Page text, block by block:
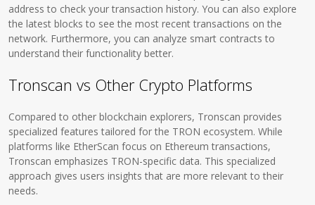
address to check your transaction history. You can also explore
the latest blocks to see the most recent transactions on the
network. Furthermore, you can analyze smart contracts to
understand their functionality better.
Tronscan vs Other Crypto Platforms
Compared to other blockchain explorers, Tronscan provides
specialized features tailored for the TRON ecosystem. While
platforms like EtherScan focus on Ethereum transactions,
Tronscan emphasizes TRON-specific data. This specialized
approach gives users insights that are more relevant to their
needs.